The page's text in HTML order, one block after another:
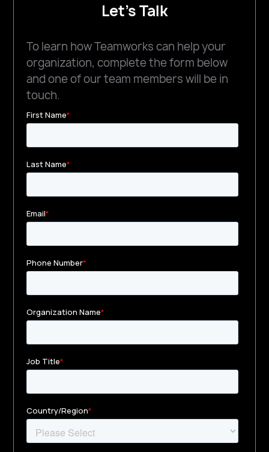
Let's Talk
To learn how Teamworks can help your
organization, complete the form below
and one of our team members will be in
touch.